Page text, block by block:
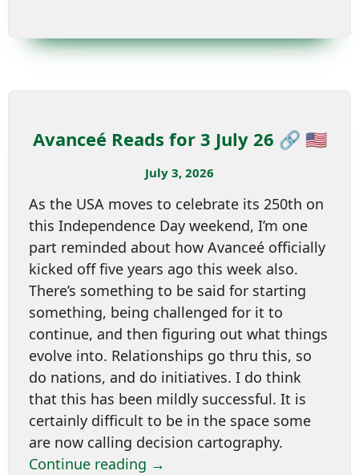
Avanceé Reads for 3 July 26 🔗 🇺🇸
July 3, 2026
As the USA moves to celebrate its 250th on
this Independence Day weekend, I’m one
part reminded about how Avanceé officially
kicked off five years ago this week also.
There’s something to be said for starting
something, being challenged for it to
continue, and then figuring out what things
evolve into. Relationships go thru this, so
do nations, and do initiatives. I do think
that this has been mildly successful. It is
certainly difficult to be in the space some
are now calling decision cartography.
Continue reading →